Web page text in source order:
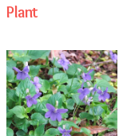
Plant